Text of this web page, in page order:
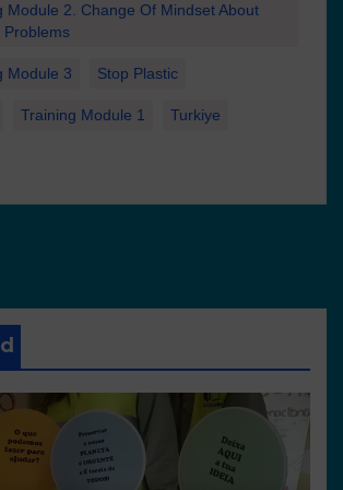
Module 2. Change Of Mindset About
Problems
Module 3 Stop Plastic
Training Module 1 Turkiye